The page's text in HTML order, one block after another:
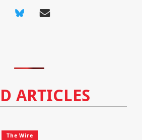
ARTICLES
The Wire